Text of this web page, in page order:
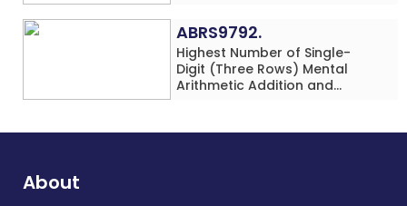
ABRS9792.
Highest Number of Single-
Digit (Three Rows) Mental
Arithmetic Addition and
Dance Simultaneously in 10
About